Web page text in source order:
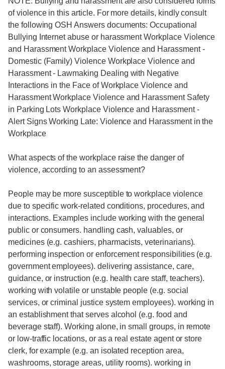
of violence in this article. For more details, kindly consult
the following OSH Answers documents: Occupational
Bullying Internet abuse or harassment Workplace Violence
and Harassment Workplace Violence and Harassment -
Domestic (Family) Violence Workplace Violence and
Harassment - Lawmaking Dealing with Negative
Interactions in the Face of Workplace Violence and
Harassment Workplace Violence and Harassment Safety
in Parking Lots Workplace Violence and Harassment -
Alert Signs Working Late: Violence and Harassment in the
Workplace
What aspects of the workplace raise the danger of
violence, according to an assessment?
People may be more susceptible to workplace violence
due to specific work-related conditions, procedures, and
interactions. Examples include working with the general
public or consumers. handling cash, valuables, or
medicines (e.g. cashiers, pharmacists, veterinarians).
performing inspection or enforcement responsibilities (e.g.
government employees). delivering assistance, care,
guidance, or instruction (e.g. health care staff, teachers).
working with volatile or unstable people (e.g. social
services, or criminal justice system employees). working in
an establishment that serves alcohol (e.g. food and
beverage staff). Working alone, in small groups, in remote
or low-traffic locations, or as a real estate agent or store
clerk, for example (e.g. an isolated reception area,
washrooms, storage areas, utility rooms). working in